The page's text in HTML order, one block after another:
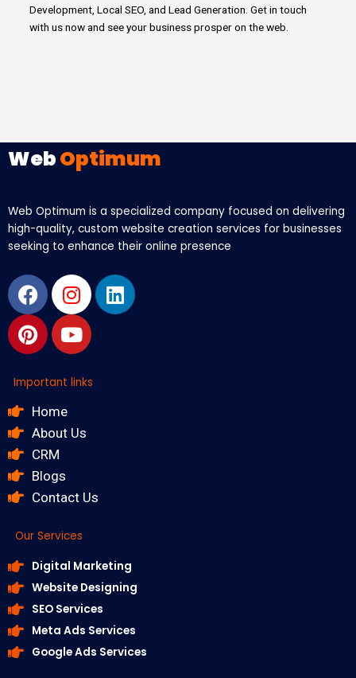
Development, Local SEO, and Lead Generation. Get in touch
with us now and see your business prosper on the web.
WebOptimum
Web Optimum is a specialized company focused on delivering
high-quality, custom website creation services for businesses
seeking to enhance their online presence
Facebook
Instagram
Linkedin
Pinterest
Youtube
Important links
Home
About Us
CRM
Blogs
Contact Us
Our Services
Digital Marketing
Website Designing
SEO Services
Meta Ads Services
Google Ads Services